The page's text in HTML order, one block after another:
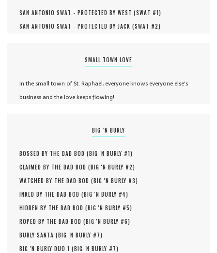
SAN ANTONIO SWAT - PROTECTED BY WEST (SWAT #1)
SAN ANTONIO SWAT - PROTECTED BY JACK (SWAT #2)
SMALL TOWN LOVE
In the small town of St. Raphael, everyone knows everyone else's
business and the love keeps flowing!
BIG ‘N BURLY
BOSSED BY THE DAD BOD (BIG 'N BURLY #1)
CLAIMED BY THE DAD BOD (BIG 'N BURLY #2)
WATCHED BY THE DAD BOD (BIG 'N BURLY #3)
INKED BY THE DAD BOD (BIG 'N BURLY #4)
HIDDEN BY THE DAD BOD (BIG 'N BURLY #5)
ROPED BY THE DAD BOD (BIG 'N BURLY #6)
BURLY SANTA (BIG 'N BURLY #7)
BIG 'N BURLY DUO 1 (BIG 'N BURLY #7)